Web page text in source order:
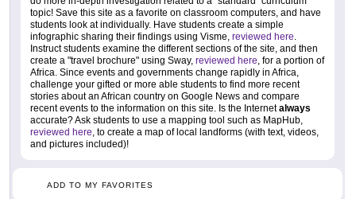
topic! Save this site as a favorite on classroom computers, and have
students look at individually. Have students create a simple
infographic sharing their findings using Visme, reviewed here.
Instruct students examine the different sections of the site, and then
create a "travel brochure" using Sway, reviewed here, for a portion of
Africa. Since events and governments change rapidly in Africa,
challenge your gifted or more able students to find more recent
stories about an African country on Google News and compare
recent events to the information on this site. Is the Internetalways
accurate? Ask students to use a mapping tool such as MapHub,
reviewed here, to create a map of local landforms (with text, videos,
and pictures included)!
ADD TO MY FAVORITES